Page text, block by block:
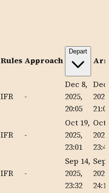
Rules Approach
Depart
IFR -
Dec 8,
2025,
20:05
Dec
IFR -
Oct 19,
2025,
23:01
Oct
IFR -
Sep 14,
2025,
23:32
Sep